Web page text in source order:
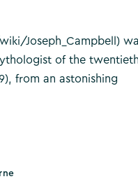
Joseph_Campbell)
of the
from an astonishing